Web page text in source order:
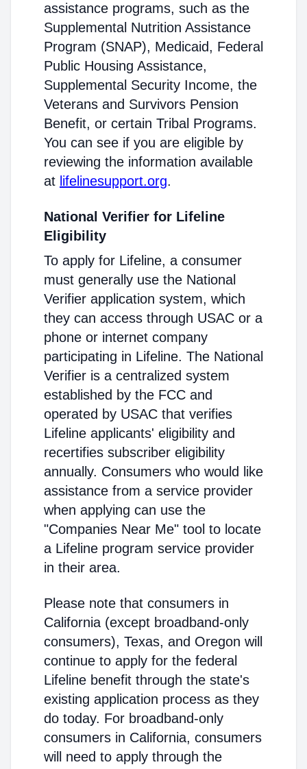
assistance programs, such as the
Supplemental Nutrition Assistance
Program (SNAP), Medicaid, Federal
Public Housing Assistance,
Supplemental Security Income, the
Veterans and Survivors Pension
Benefit, or certain Tribal Programs.
You can see if you are eligible by
reviewing the information available
at lifelinesupport.org.
National Verifier for Lifeline
Eligibility
To apply for Lifeline, a consumer
must generally use the National
Verifier application system, which
they can access through USAC or a
phone or internet company
participating in Lifeline. The National
Verifier is a centralized system
established by the FCC and
operated by USAC that verifies
Lifeline applicants' eligibility and
recertifies subscriber eligibility
annually. Consumers who would like
assistance from a service provider
when applying can use the
"Companies Near Me" tool to locate
a Lifeline program service provider
in their area.
Please note that consumers in
California (except broadband-only
consumers), Texas, and Oregon will
continue to apply for the federal
Lifeline benefit through the state's
existing application process as they
do today. For broadband-only
consumers in California, consumers
will need to apply through the